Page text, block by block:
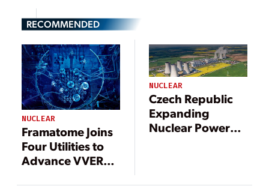
RECOMMENDED
NUCLEAR
Framatome Joins
Four Utilities to
Advance VVER
NUCLEAR
Czech Republic
Expanding
Nuclear Power